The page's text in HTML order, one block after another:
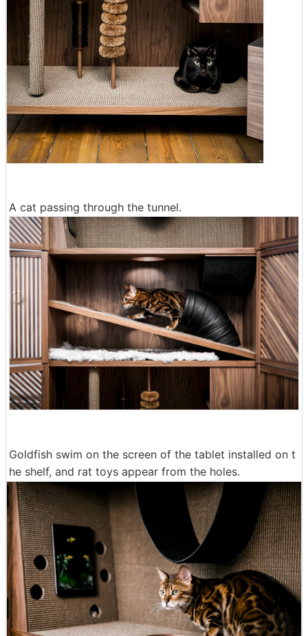
A cat passing through the tunnel.
Goldfish swim on the screen of the tablet installed on t
he shelf, and rat toys appear from the holes.